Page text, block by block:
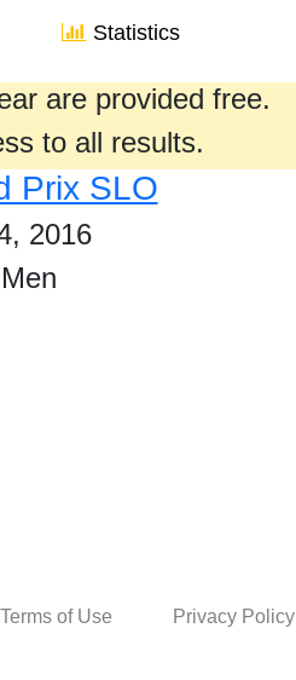
Statistics
are provided free.
to all results.
Prix SLO
2016
Terms of Use Privacy Policy